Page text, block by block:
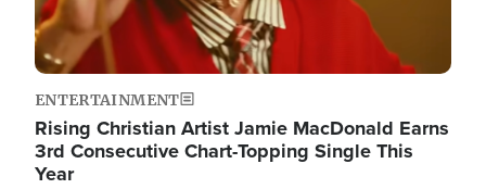
ENTERTAINMENT
Rising Christian Artist Jamie MacDonald Earns
3rd Consecutive Chart-Topping Single This
Year